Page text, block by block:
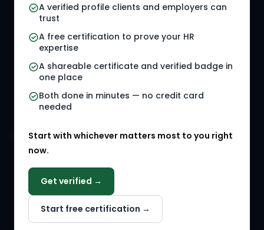
A verified profile clients and employers can
trust
A free certification to prove your HR
expertise
A shareable certificate and verified badge in
one place
Both done in minutes — no credit card
needed
Start with whichever matters most to you right
now.
Get verified →
Start free certification →
HR Jobs
Referral Jobs
HR Gigs
HR Events
Agency Marketplace
HR Solution Marketplace
HR Tools
COMPANY
Why NextInHR
About Us